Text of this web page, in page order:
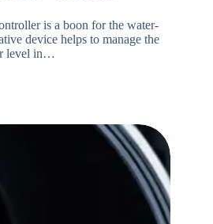
is a boon for the water-
device helps to manage the
level in…